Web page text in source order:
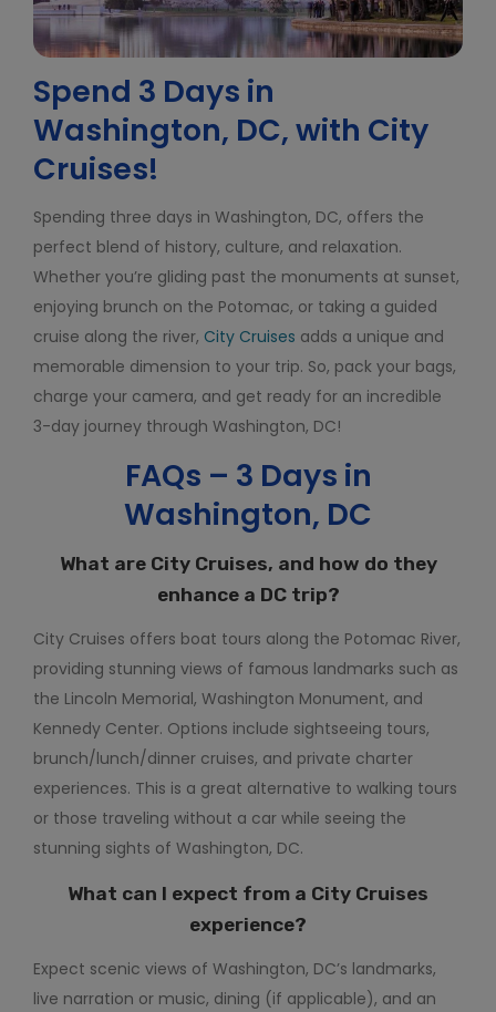
Spend 3 Days in
Washington, DC, with City
Cruises!
Spending three days in Washington, DC, offers the
perfect blend of history, culture, and relaxation.
Whether you’re gliding past the monuments at sunset,
enjoying brunch on the Potomac, or taking a guided
cruise along the river, City Cruises adds a unique and
memorable dimension to your trip. So, pack your bags,
charge your camera, and get ready for an incredible
3-day journey through Washington, DC!
FAQs – 3 Days in
Washington, DC
What are City Cruises, and how do they
enhance a DC trip?
City Cruises offers boat tours along the Potomac River,
providing stunning views of famous landmarks such as
the Lincoln Memorial, Washington Monument, and
Kennedy Center. Options include sightseeing tours,
brunch/lunch/dinner cruises, and private charter
experiences. This is a great alternative to walking tours
or those traveling without a car while seeing the
stunning sights of Washington, DC.
What can I expect from a City Cruises
experience?
Expect scenic views of Washington, DC’s landmarks,
live narration or music, dining (if applicable), and an